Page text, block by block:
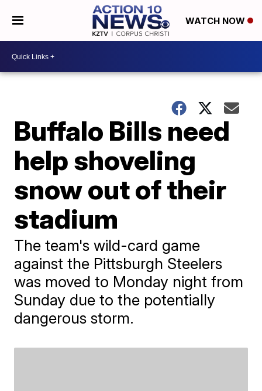
WATCH NOW
Buffalo Bills need
help shoveling
snow out of their
stadium
The team's wild-card game
against the Pittsburgh Steelers
was moved to Monday night from
Sunday due to the potentially
dangerous storm.